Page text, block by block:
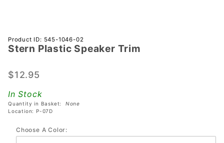
Purchase
Stern
Speaker
Product ID: 545-1046-02
Stern Plastic Speaker Trim
$12.95
In Stock
Quantity in Basket: None
Location: P-07D
Choose A Color: